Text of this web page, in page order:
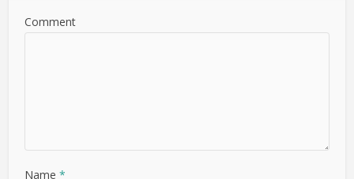
Comment
Name*